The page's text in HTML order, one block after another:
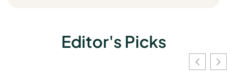
Editor's Picks